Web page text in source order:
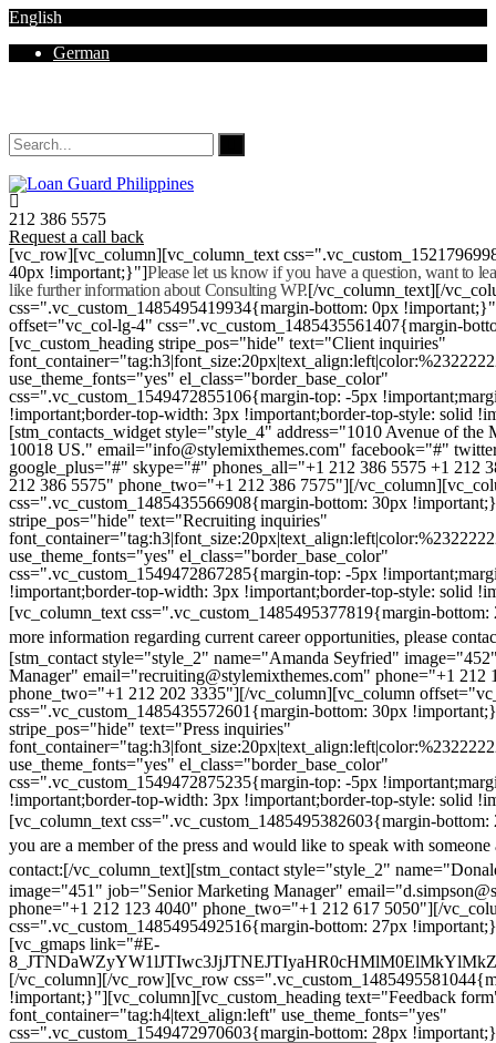
English
German
212 386 5575
Request a call back
[vc_row][vc_column][vc_column_text
40px !important;}"]Please let us know if you have a question, want to
like further information about Consulting WP.[/vc_column_text][/
css=".vc_custom_1485495419934{margin-bottom: 0px
offset="vc_col-lg-4" css=".vc_custom_1485435561407{margin-
[vc_custom_heading stripe_pos="hide" text="Client inquiries"
use_theme_fonts="yes" el_class="border_base_color"
css=".vc_custom_1549472855106{margin-top: -5px
!important;border-top-width: 3px !important;border-top-style: solid
[stm_contacts_widget style="style_4" address="1010 Avenue of
10018 US." email="info@stylemixthemes.com" facebook="#"
google_plus="#" skype="#" phones_all="+1 212 386 5575 +1 212
212 386 5575" phone_two="+1 212 386 7575"][/
css=".vc_custom_1485435566908{margin-bottom: 30px
stripe_pos="hide" text="Recruiting inquiries"
use_theme_fonts="yes" el_class="border_base_color"
css=".vc_custom_1549472867285{margin-top: -5px
!important;border-top-width: 3px !important;border-top-style: solid
[vc_column_text css=".vc_custom_1485495377819{margin-
more information regarding current career opportunities, please
[stm_contact style="style_2" name="Amanda Seyfried"
Manager" email="recruiting@stylemixthemes.com" phone="+1 212
phone_two="+1 212 202 3335"][/vc_column][vc_column
css=".vc_custom_1485435572601{margin-bottom: 30px
stripe_pos="hide" text="Press inquiries"
use_theme_fonts="yes" el_class="border_base_color"
css=".vc_custom_1549472875235{margin-top: -5px
!important;border-top-width: 3px !important;border-top-style: solid
[vc_column_text css=".vc_custom_1485495382603{margin-
you are a member of the press and would like to speak with someone
contact:[/vc_column_text][stm_contact style="style_2"
image="451" job="Senior Marketing Manager"
phone="+1 212 123 4040" phone_two="+1 212 617 5050"][/
css=".vc_custom_1485495492516{margin-bottom: 27px
[vc_gmaps link="#E-
[/vc_column][/vc_row][vc_row
!important;}"][vc_column][vc_custom_heading text="Feedback
font_container="tag:h4|text_align:left" use_theme_fonts="yes"
css=".vc_custom_1549472970603{margin-bottom: 28px